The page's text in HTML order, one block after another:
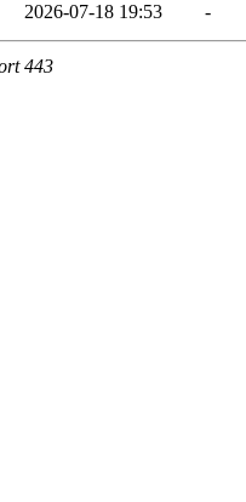
2026-07-18 19:53 -
443